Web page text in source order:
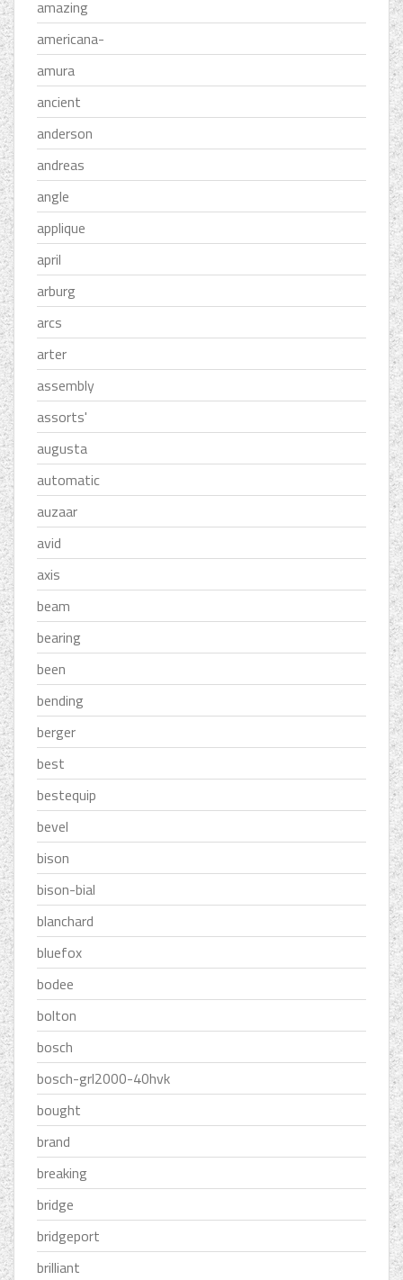
amazing
americana-
amura
ancient
anderson
andreas
angle
applique
april
arburg
arcs
arter
assembly
assorts'
augusta
automatic
auzaar
avid
axis
beam
bearing
been
bending
berger
best
bestequip
bevel
bison
bison-bial
blanchard
bluefox
bodee
bolton
bosch
bosch-grl2000-40hvk
bought
brand
breaking
bridge
bridgeport
brilliant